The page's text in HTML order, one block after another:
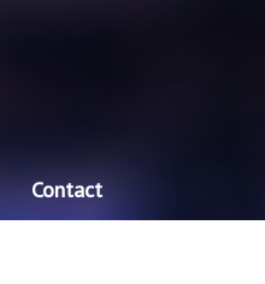
Contact